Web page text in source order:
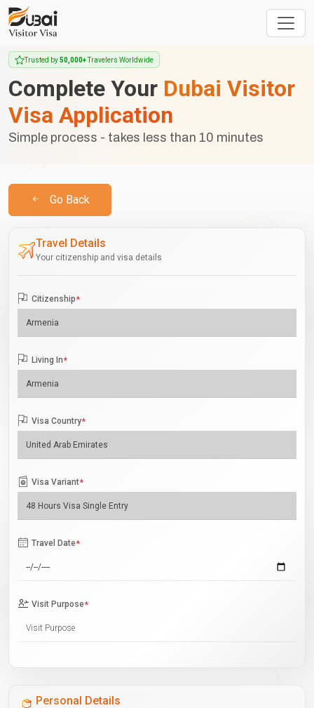
Trusted by50,000+Travelers Worldwide
Complete Your Dubai Visitor
Visa Application
Simple process - takes less than 10 minutes
Go Back
Travel Details
Your citizenship and visa details
Citizenship*
Living In*
Visa Country*
Visa Variant*
Travel Date*
Visit Purpose*
Personal Details